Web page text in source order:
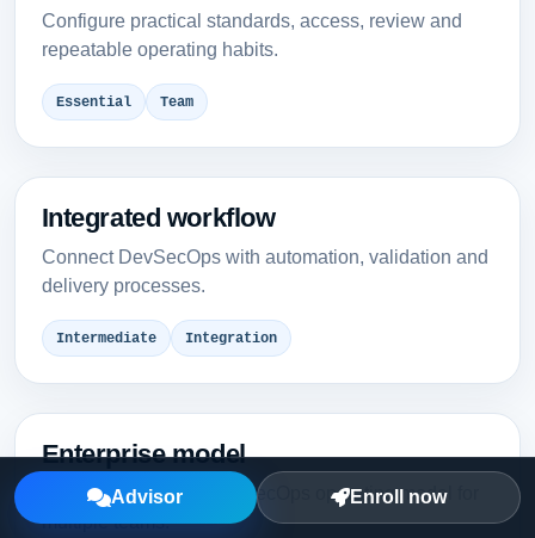
Configure practical standards, access, review and
repeatable operating habits.
Essential Team
Integrated workflow
Connect DevSecOps with automation, validation and
delivery processes.
Intermediate Integration
Enterprise model
Design a governed DevSecOps operating model for
multiple teams.
Advisor Enroll now